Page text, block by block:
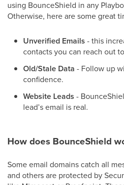
using BounceShield in any
Otherwise, here are some great
Unverified Emails - this
contacts you can reach out to
Old/Stale Data - Follow up
confidence.
Website Leads -
lead’s email is real.
How does BounceShield
Some email domains catch all
and others are protected by